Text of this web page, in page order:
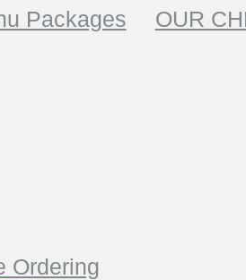
Packages OUR
Ordering